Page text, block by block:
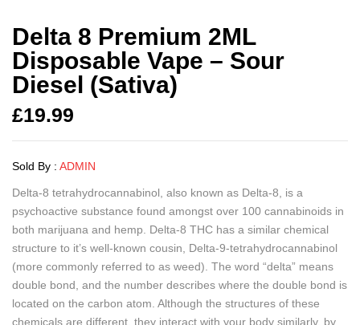
Delta 8 Premium 2ML
Disposable Vape – Sour
Diesel (Sativa)
£19.99
Sold By : ADMIN
Delta-8 tetrahydrocannabinol, also known as Delta-8, is a
psychoactive substance found amongst over 100 cannabinoids in
both marijuana and hemp. Delta-8 THC has a similar chemical
structure to it’s well-known cousin, Delta-9-tetrahydrocannabinol
(more commonly referred to as weed). The word “delta” means
double bond, and the number describes where the double bond is
located on the carbon atom. Although the structures of these
chemicals are different, they interact with your body similarly, by